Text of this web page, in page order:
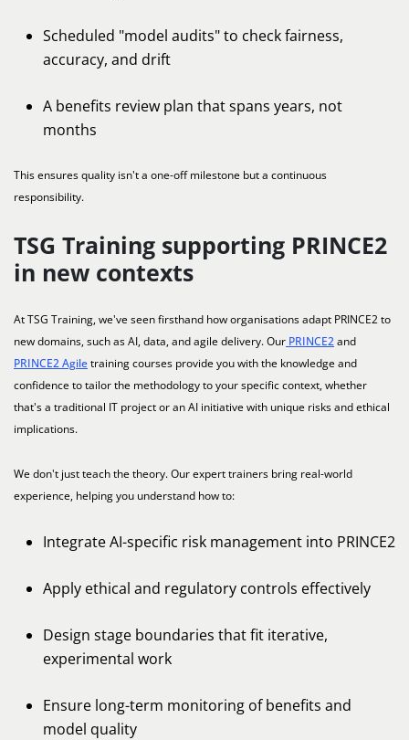
Scheduled "model audits" to check fairness,
accuracy, and drift
A benefits review plan that spans years, not
months
This ensures quality isn't a one-off milestone but a continuous
responsibility.
TSG Training supporting PRINCE2
in new contexts
At TSG Training, we've seen firsthand how organisations adapt PRINCE2 to
new domains, such as AI, data, and agile delivery. Our PRINCE2and
PRINCE2 Agiletraining courses provide you with the knowledge and
confidence to tailor the methodology to your specific context, whether
that's a traditional IT project or an AI initiative with unique risks and ethical
implications.
We don't just teach the theory. Our expert trainers bring real-world
experience, helping you understand how to:
Integrate AI-specific risk management into PRINCE2
Apply ethical and regulatory controls effectively
Design stage boundaries that fit iterative,
experimental work
Ensure long-term monitoring of benefits and
model quality